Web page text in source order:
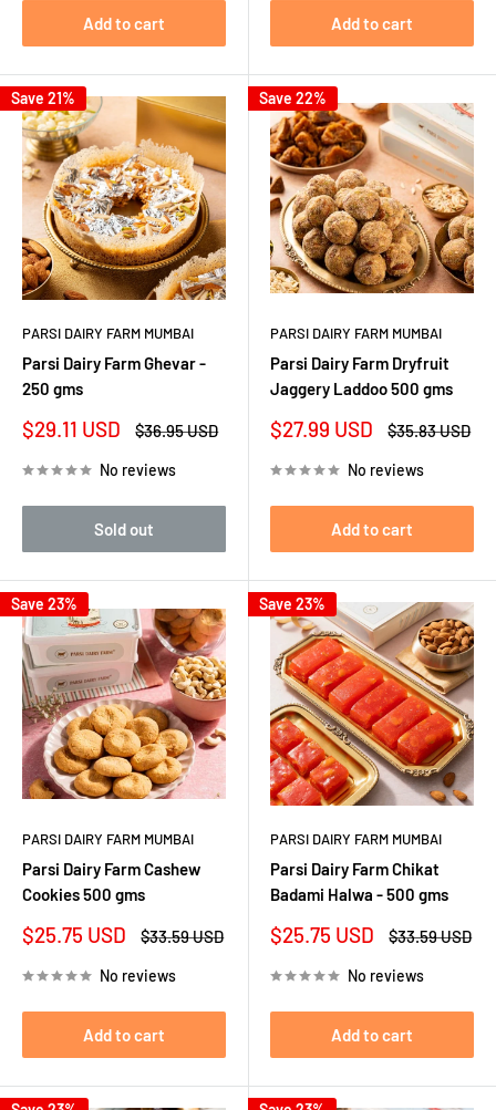
Add to cart Add to cart
Save 21%
PARSI DAIRY FARM MUMBAI
Parsi Dairy Farm Ghevar -
250 gms
Sale
$29.11 USD
Regular
$36.95 USD
No reviews
Sold out
Save 22%
PARSI DAIRY FARM MUMBAI
Parsi Dairy Farm Dryfruit
Jaggery Laddoo 500 gms
Sale
$27.99 USD
Regular
$35.83 USD
No reviews
Add to cart
Save 23%
PARSI DAIRY FARM MUMBAI
Parsi Dairy Farm Cashew
Cookies 500 gms
Sale
$25.75 USD
Regular
$33.59 USD
No reviews
Add to cart
Save 23%
PARSI DAIRY FARM MUMBAI
Parsi Dairy Farm Chikat
Badami Halwa - 500 gms
Sale
$25.75 USD
Regular
$33.59 USD
No reviews
Add to cart